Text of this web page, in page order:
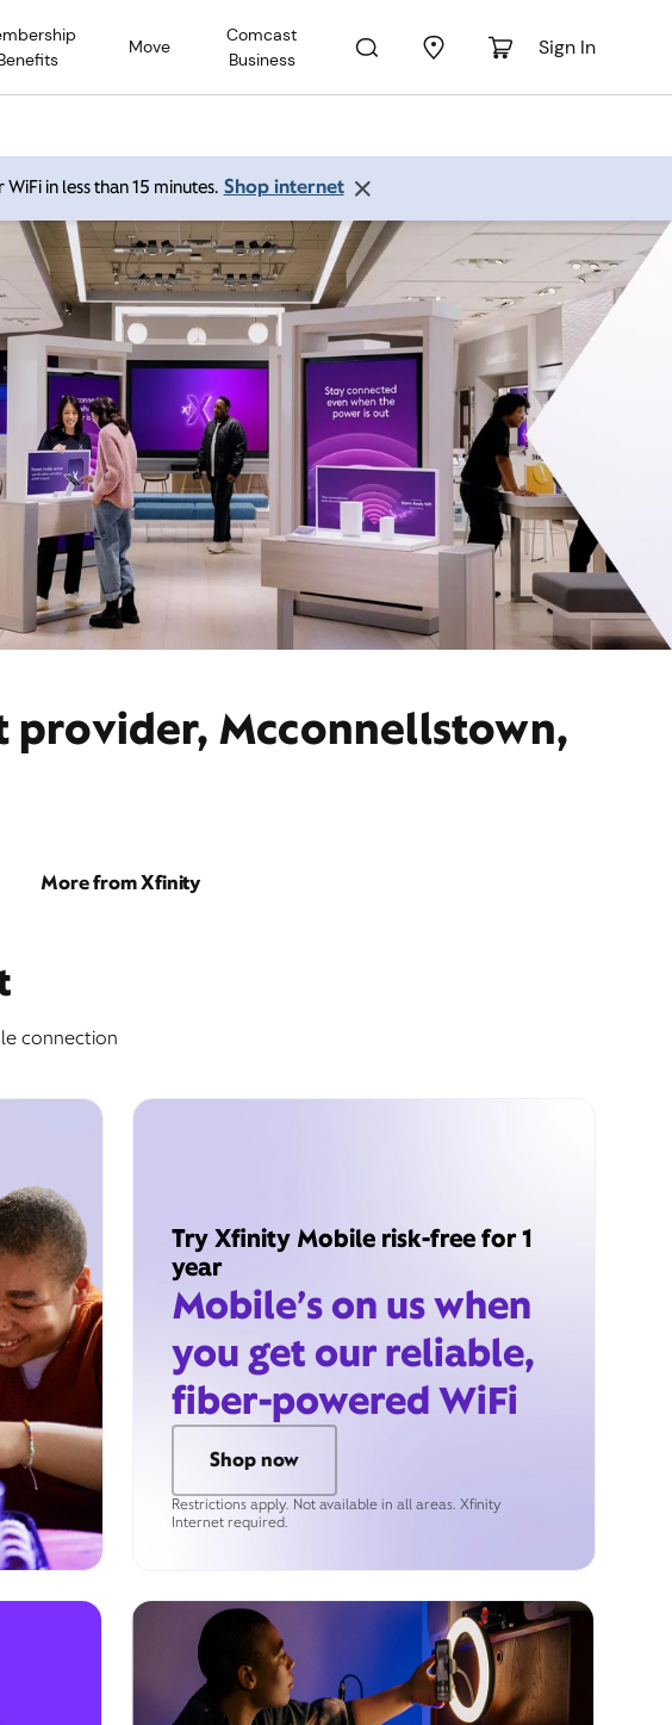
Move
Comcast
Business
Sign In
in less than 15 minutes. Shop internet
provider, Mcconnellstown,
More from Xfinity
connection
Try Xfinity Mobile risk-free for 1
year
Mobile’s on us when
you get our reliable,
fiber-powered WiFi
Shop now
Restrictions apply. Not available in all areas. Xfinity
Internet required.